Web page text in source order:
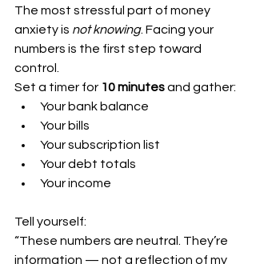
The most stressful part of money
anxiety is not knowing. Facing your
numbers is the first step toward
control.
Set a timer for 10 minutes and gather:
Your bank balance
Your bills
Your subscription list
Your debt totals
Your income
Tell yourself:
“These numbers are neutral. They’re
information — not a reflection of my